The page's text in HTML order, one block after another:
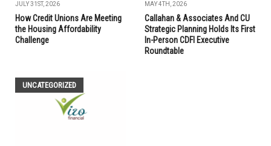
JULY 31ST, 2026
How Credit Unions Are Meeting
the Housing Affordability
Challenge
MAY 4TH, 2026
Callahan & Associates And CU
Strategic Planning Holds Its First
In-Person CDFI Executive
Roundtable
UNCATEGORIZED